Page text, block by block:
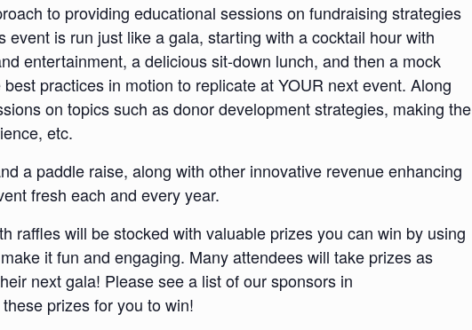
to providing educational sessions on fundraising strategies
event is run just like a gala, starting with a cocktail hour with
entertainment, a delicious sit-down lunch, and then a mock
practices in motion to replicate at YOUR next event. Along
on topics such as donor development strategies, making the
etc.
a paddle raise, along with other innovative revenue enhancing
fresh each and every year.
raffles will be stocked with valuable prizes you can win by using
it fun and engaging. Many attendees will take prizes as
next gala! Please see a list of our sponsors in
prizes for you to win!